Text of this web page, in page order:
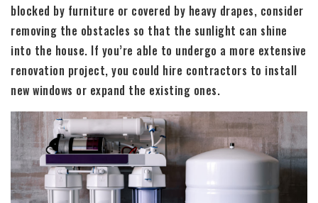
blocked by furniture or covered by heavy drapes, consider
removing the obstacles so that the sunlight can shine
into the house. If you’re able to undergo a more extensive
renovation project, you could hire contractors to install
new windows or expand the existing ones.